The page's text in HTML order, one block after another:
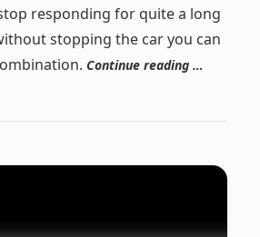
responding for quite a long
stopping the car you can
Continue reading …